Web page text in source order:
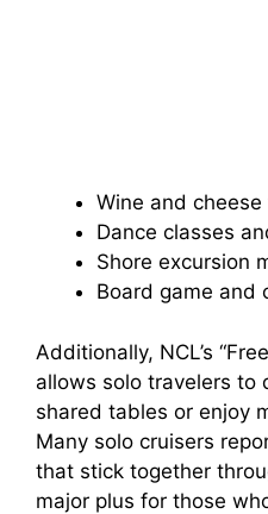
Wine and
Dance classes
Shore excursion
Board game and
Additionally, NCL’s
allows solo travelers to
shared tables or enjoy
Many solo cruisers
that stick together
major plus for those